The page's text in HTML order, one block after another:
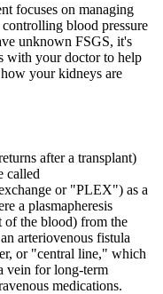
focuses on managing
blood pressure
unknown FSGS, it's
with your doctor to help
your kidneys are
after a transplant)
called
or "PLEX") as a
a plasmapheresis
of the blood) from the
arteriovenous fistula
or "central line," which
vein for long-term
medications.